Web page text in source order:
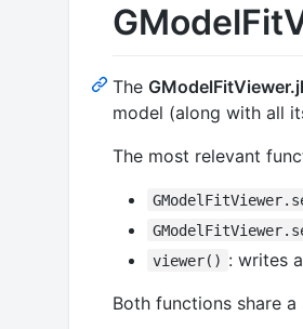
The GModelFitViewer.jl
model (along with all
The most relevant
viewer() : writes
Both functions share